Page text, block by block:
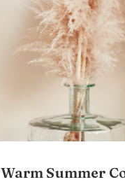
Warm Summer